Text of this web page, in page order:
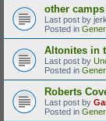
other camps
Last post by
Posted in
Altonites in
Last post by
Posted in
Roberts
Last post by
Posted in